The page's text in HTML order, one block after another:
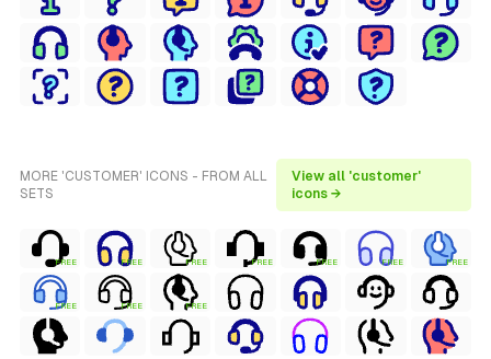
MORE 'CUSTOMER' ICONS - FROM ALL
SETS
View all 'customer'
icons →
FREE FREE FREE FREE FREE FREE FREE
FREE FREE FREE